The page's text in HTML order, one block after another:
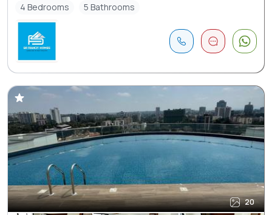
4 Bedrooms
5 Bathrooms
20